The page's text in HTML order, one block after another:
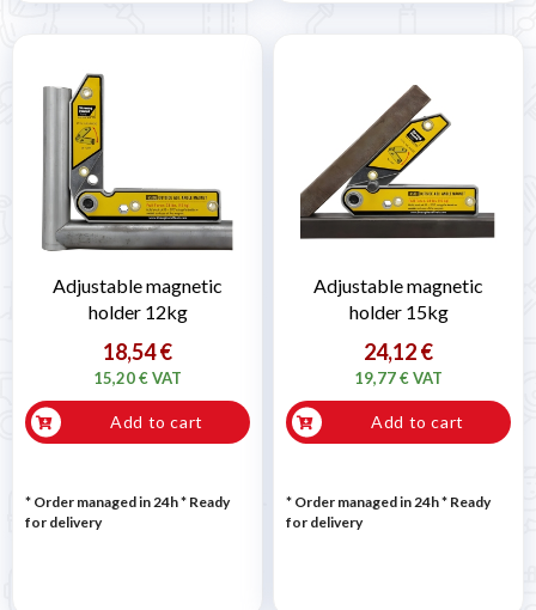
Adjustable magnetic
holder 12kg
18,54 €
15,20 € VAT
Add to cart
* Order managed in 24h* Ready
for delivery
Adjustable magnetic
holder 15kg
24,12 €
19,77 € VAT
Add to cart
* Order managed in 24h* Ready
for delivery